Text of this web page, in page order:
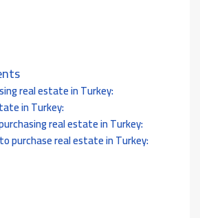
real estate in Turkey:
in Turkey:
real estate in Turkey:
purchase real estate in Turkey: